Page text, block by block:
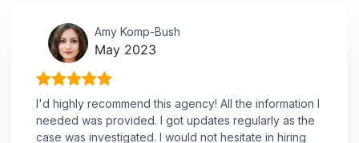
Amy Komp-Bush
May 2023
I'd highly recommend this agency! All the information I
needed was provided. I got updates regularly as the
case was investigated. I would not hesitate in hiring